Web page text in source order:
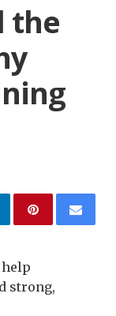
the
strong,